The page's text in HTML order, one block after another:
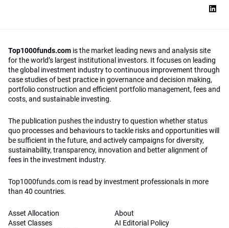
Top1000funds.com is the market leading news and analysis site
for the world’s largest institutional investors. It focuses on leading
the global investment industry to continuous improvement through
case studies of best practice in governance and decision making,
portfolio construction and efficient portfolio management, fees and
costs, and sustainable investing.
The publication pushes the industry to question whether status
quo processes and behaviours to tackle risks and opportunities will
be sufficient in the future, and actively campaigns for diversity,
sustainability, transparency, innovation and better alignment of
fees in the investment industry.
Top1000funds.com is read by investment professionals in more
than 40 countries.
Asset Allocation
Asset Classes
About
AI Editorial Policy